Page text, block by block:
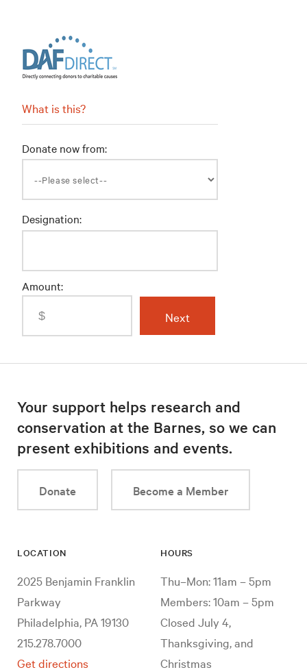
What is this?
Donate now from:
Designation:
Amount:
Your support helps research and
conservation at the Barnes, so we can
present exhibitions and events.
Donate Become a Member
LOCATION
2025 Benjamin Franklin
Parkway
Philadelphia, PA 19130
215.278.7000
Get directions
HOURS
Thu–Mon: 11am – 5pm
Members: 10am – 5pm
Closed July 4,
Thanksgiving, and
Christmas